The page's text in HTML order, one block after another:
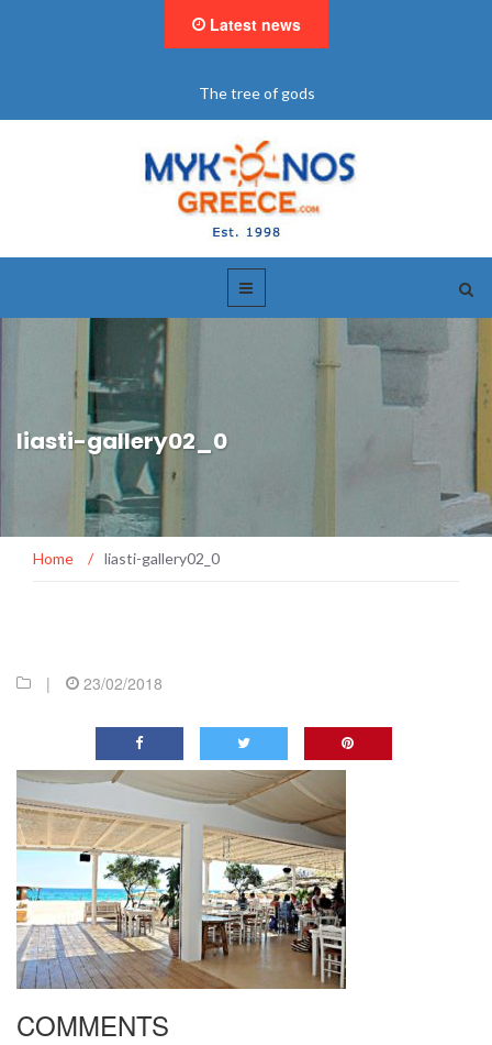
Latest news
The tree of gods
liasti-gallery02_0
Home / liasti-gallery02_0
| 23/02/2018
COMMENTS